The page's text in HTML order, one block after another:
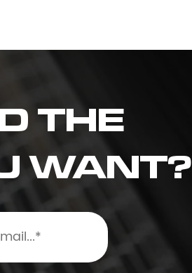
THE
WANT?